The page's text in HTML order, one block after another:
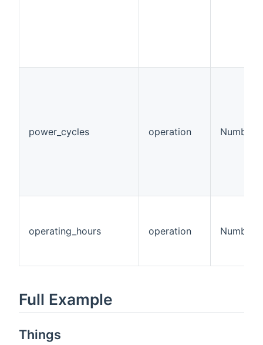
power_cycles operation Number
operating_hours operation
Full Example
Things